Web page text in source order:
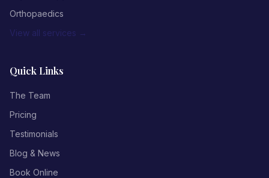
Orthopaedics
View all services →
Quick Links
The Team
Pricing
Testimonials
Blog & News
Book Online